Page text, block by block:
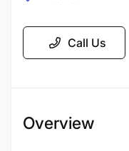
Call Us
Overview